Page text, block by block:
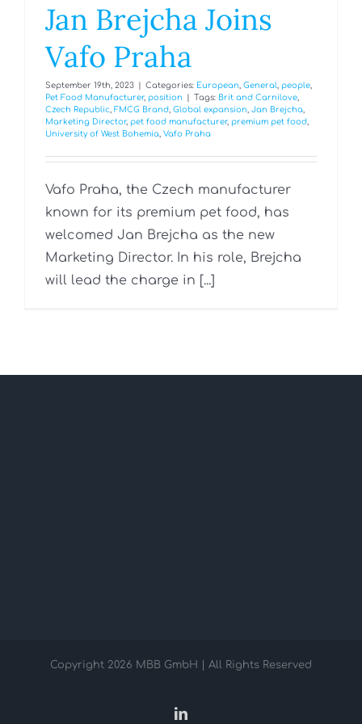
Jan Brejcha Joins
Vafo Praha
September 19th, 2023 Categories: European, General, people,
Pet Food Manufacturer, position Tags: Brit and Carnilove,
Czech Republic, FMCG Brand, Global expansion, Jan Brejcha,
Marketing Director, pet food manufacturer, premium pet food,
University of West Bohemia, Vafo Praha
Vafo Praha, the Czech manufacturer
known for its premium pet food, has
welcomed Jan Brejcha as the new
Marketing Director. In his role, Brejcha
will lead the charge in [...]
Copyright 2026 MBB GmbH | All Rights Reserved
LinkedIn